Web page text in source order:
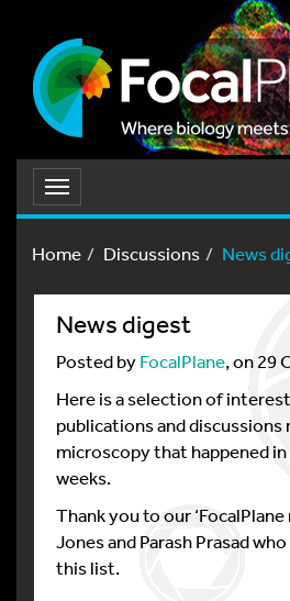
Toggle
navigation
Home
Discussions News
News digest
Posted byFocalPlane, on 29
Here is a selection of
publications and discussions
microscopy that happened
weeks.
Thank you to our
Jones and Parash Prasad
this list.